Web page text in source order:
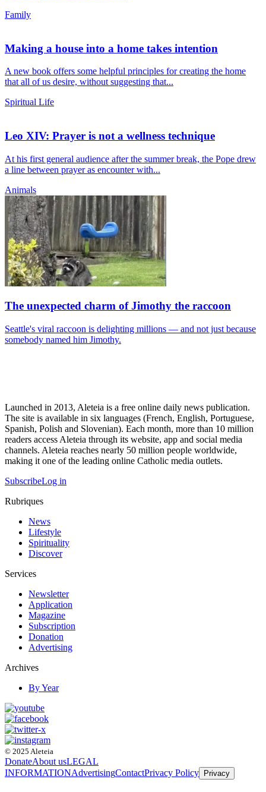
Family
Making a house into a home takes intention
A new book offers some helpful principles for creating the home
that all of us desire, without suggesting that...
Spiritual Life
Leo XIV: Prayer is not a wellness technique
At his first general audience after the summer break, the Pope drew
a line between prayer as encounter with...
Animals
The unexpected charm of Jimothy the raccoon
Seattle's viral raccoon is delighting millions — and not just because
somebody named him Jimothy.
Launched in 2013, Aleteia is a free online daily news publication.
The site is available in six languages (French, English, Portuguese,
Spanish, Polish and Slovenian). Each month, more than 10 million
readers access Aleteia through its website, app and social media
channels. Aleteia reaches nearly 50 million people worldwide,
making it one of the leading online Catholic media outlets.
SubscribeLog in
Rubriques
News
Lifestyle
Spirituality
Discover
Services
Newsletter
Application
Magazine
Subscription
Donation
Advertising
Archives
By Year
© 2025 Aleteia
DonateAbout usLEGAL
INFORMATIONAdvertisingContactPrivacy Policy Privacy